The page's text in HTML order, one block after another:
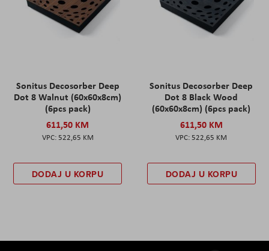
Sonitus Decosorber Deep
Dot 8 Walnut (60x60x8cm)
(6pcs pack)
611,50 KM
522,65 KM
DODAJ U KORPU
Sonitus Decosorber Deep
Dot 8 Black Wood
(60x60x8cm) (6pcs pack)
611,50 KM
522,65 KM
DODAJ U KORPU